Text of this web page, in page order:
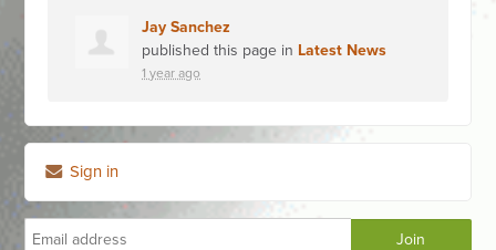
Jay Sanchez
published this page in Latest News
1 year ago
Sign in